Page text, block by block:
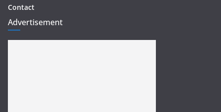
Contact
Advertisement